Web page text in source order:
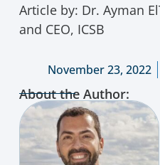
Article by: Dr. Ayman
and CEO, ICSB
November 23, 2022
About the Author: